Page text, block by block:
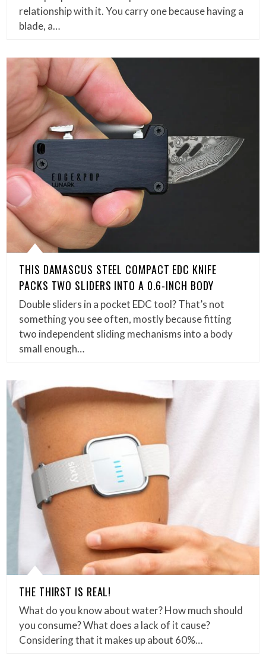
relationship with it. You carry one because having a
blade, a…
THIS DAMASCUS STEEL COMPACT EDC KNIFE
PACKS TWO SLIDERS INTO A 0.6-INCH BODY
Double sliders in a pocket EDC tool? That’s not
something you see often, mostly because fitting
two independent sliding mechanisms into a body
small enough…
THE THIRST IS REAL!
What do you know about water? How much should
you consume? What does a lack of it cause?
Considering that it makes up about 60%…